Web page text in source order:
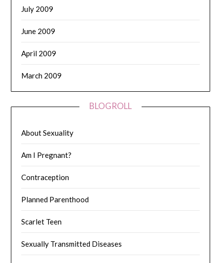
July 2009
June 2009
April 2009
March 2009
BLOGROLL
About Sexuality
Am I Pregnant?
Contraception
Planned Parenthood
Scarlet Teen
Sexually Transmitted Diseases